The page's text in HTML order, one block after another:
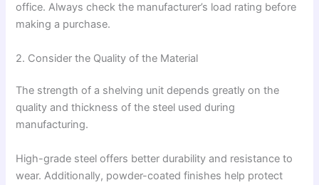
office. Always check the manufacturer’s load rating before
making a purchase.
2. Consider the Quality of the Material
The strength of a shelving unit depends greatly on the
quality and thickness of the steel used during
manufacturing.
High-grade steel offers better durability and resistance to
wear. Additionally, powder-coated finishes help protect